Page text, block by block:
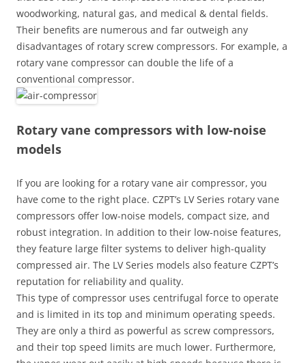
woodworking, natural gas, and medical & dental fields.
Their benefits are numerous and far outweigh any
disadvantages of rotary screw compressors. For example, a
rotary vane compressor can double the life of a
conventional compressor.
Rotary vane compressors with low-noise
models
If you are looking for a rotary vane air compressor, you
have come to the right place. CZPT’s LV Series rotary vane
compressors offer low-noise models, compact size, and
robust integration. In addition to their low-noise features,
they feature large filter systems to deliver high-quality
compressed air. The LV Series models also feature CZPT’s
reputation for reliability and quality.
This type of compressor uses centrifugal force to operate
and is limited in its top and minimum operating speeds.
They are only a third as powerful as screw compressors,
and their top speed limits are much lower. Furthermore,